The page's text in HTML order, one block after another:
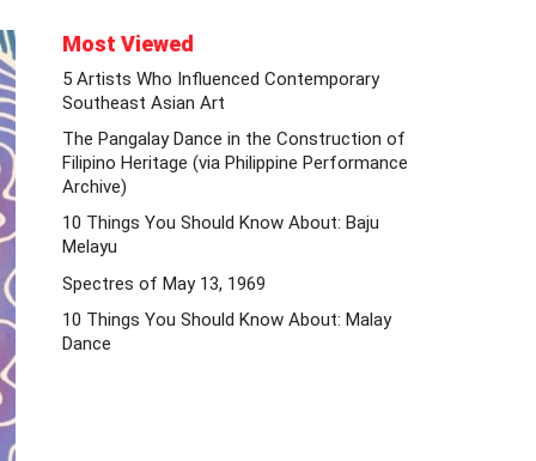
Most Viewed
5 Artists Who Influenced Contemporary
Southeast Asian Art
The Pangalay Dance in the Construction of
Filipino Heritage (via Philippine Performance
Archive)
10 Things You Should Know About: Baju
Melayu
Spectres of May 13, 1969
10 Things You Should Know About: Malay
Dance